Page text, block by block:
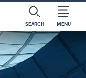
SEARCH MENU